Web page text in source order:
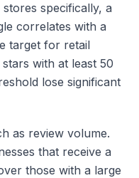
specifically, a
correlates with a
target for retail
with at least 50
lose significant
as review volume.
that receive a
those with a large